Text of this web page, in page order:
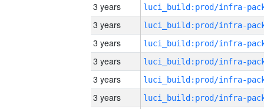
3 years
3 years
3 years
3 years
3 years
3 years